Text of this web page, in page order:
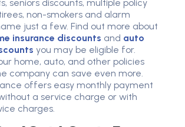
seniors discounts, multiple policy
non-smokers and alarm
just a few. Find out more about
insurance discounts and auto
you may be eligible for.
home, auto, and other policies
company can save even more.
offers easy monthly payment
a service charge or with
charges.